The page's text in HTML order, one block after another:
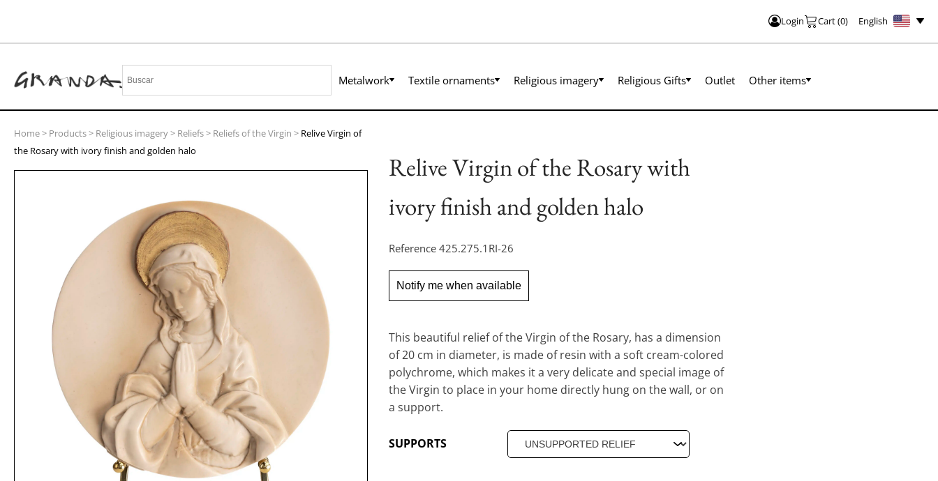
Login Cart(0) English
Metalwork Textile ornaments Religious imagery Religious Gifts Outlet Other items
Home> Products> Religious imagery> Reliefs> Reliefs of the Virgin > Relive Virgin of
the Rosary with ivory finish and golden halo
Relive Virgin of the Rosary with
ivory finish and golden halo
Reference 425.275.1RI-26
Notify me when available
This beautiful relief of the Virgin of the Rosary, has a dimension
of 20 cm in diameter, is made of resin with a soft cream-colored
polychrome, which makes it a very delicate and special image of
the Virgin to place in your home directly hung on the wall, or on
a support.
SUPPORTS